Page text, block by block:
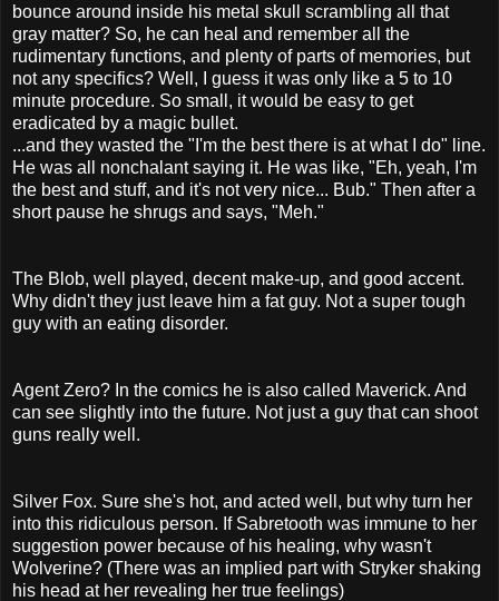
bounce around inside his metal skull scrambling all that
gray matter? So, he can heal and remember all the
rudimentary functions, and plenty of parts of memories, but
not any specifics? Well, I guess it was only like a 5 to 10
minute procedure. So small, it would be easy to get
eradicated by a magic bullet.
...and they wasted the "I'm the best there is at what I do" line.
He was all nonchalant saying it. He was like, "Eh, yeah, I'm
the best and stuff, and it's not very nice... Bub." Then after a
short pause he shrugs and says, "Meh."
The Blob, well played, decent make-up, and good accent.
Why didn't they just leave him a fat guy. Not a super tough
guy with an eating disorder.
Agent Zero? In the comics he is also called Maverick. And
can see slightly into the future. Not just a guy that can shoot
guns really well.
Silver Fox. Sure she's hot, and acted well, but why turn her
into this ridiculous person. If Sabretooth was immune to her
suggestion power because of his healing, why wasn't
Wolverine? (There was an implied part with Stryker shaking
his head at her revealing her true feelings)